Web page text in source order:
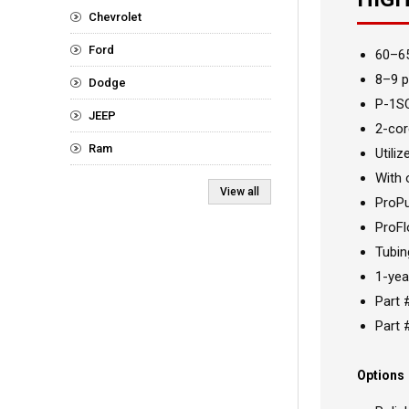
8–9
P-
2-
With
1-
Part
Part
Options
Chevrolet
Ford
Dodge
JEEP
Ram
View all